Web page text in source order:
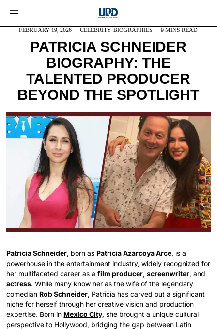
FEBRUARY 19, 2026 CELEBRITY·BIOGRAPHIES 9 MINS READ
PATRICIA SCHNEIDER
BIOGRAPHY: THE
TALENTED PRODUCER
BEYOND THE SPOTLIGHT
Patricia Schneider, born as Patricia Azarcoya Arce, is a
powerhouse in the entertainment industry, widely recognized for
her multifaceted career as afilm producer,screenwriter, and
actress. While many know her as the wife of the legendary
comedian Rob Schneider, Patricia has carved out a significant
niche for herself through her creative vision and production
expertise. Born in Mexico City, she brought a unique cultural
perspective to Hollywood, bridging the gap between Latin